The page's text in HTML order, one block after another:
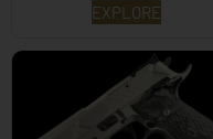
EXPLORE